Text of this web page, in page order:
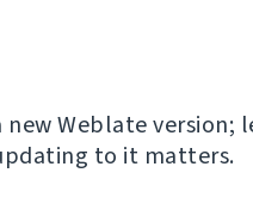
new Weblate
to it matters.